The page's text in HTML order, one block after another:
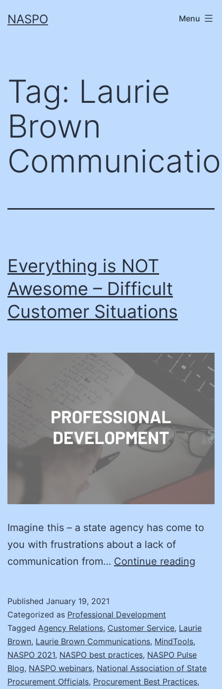
toNASPO Menu
Tag: Laurie
Brown
Everything is NOT
Awesome – Difficult
Customer Situations
Imagine this – a state agency has come to
you with frustrations about a lack of
communication from… Continue reading
–
Published January 19, 2021
Categorized as Professional Development
Tagged Agency Relations, Customer Service, Laurie
Brown, Laurie Brown Communications, MindTools,
NASPO 2021, NASPO best practices, NASPO Pulse
Blog, NASPO webinars, National Association of State
Procurement Officials, Procurement Best Practices,